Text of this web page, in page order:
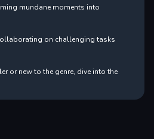
mundane moments into
on challenging tasks
or new to the genre, dive into the